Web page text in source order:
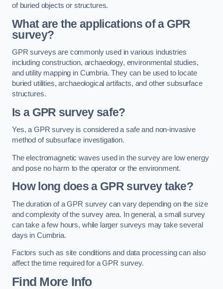
of buried objects or structures.
What are the applications of a GPR
survey?
GPR surveys are commonly used in various industries
including construction, archaeology, environmental studies,
and utility mapping in Cumbria. They can be used to locate
buried utilities, archaeological artifacts, and other subsurface
structures.
Is a GPR survey safe?
Yes, a GPR survey is considered a safe and non-invasive
method of subsurface investigation.
The electromagnetic waves used in the survey are low energy
and pose no harm to the operator or the environment.
How long does a GPR survey take?
The duration of a GPR survey can vary depending on the size
and complexity of the survey area. In general, a small survey
can take a few hours, while larger surveys may take several
days in Cumbria.
Factors such as site conditions and data processing can also
affect the time required for a GPR survey.
Find More Info